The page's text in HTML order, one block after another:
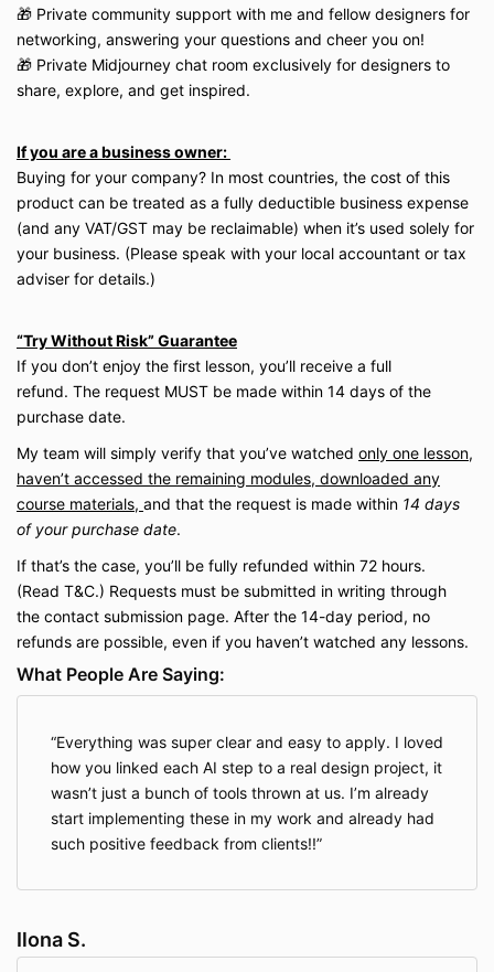
🎁 Private community support with me and fellow designers for
networking, answering your questions and cheer you on!
🎁 Private Midjourney chat room exclusively for designers to
share, explore, and get inspired.
If you are a business owner:
Buying for your company? In most countries, the cost of this
product can be treated as a fully deductible business expense
(and any VAT/​GST may be reclaimable) when it’s used solely for
your business. (Please speak with your local accountant or tax
adviser for details.)
“Try Without Risk” Guarantee
If you don’t enjoy the first lesson, you’ll receive a full
refund. The request MUST be made within 14 days of the
purchase date.
My team will simply verify that you’ve watched only one lesson,
haven’t accessed the remaining modules, downloaded any
course materials, and that the request is made within 14 days
of your purchase date.
If that’s the case, you’ll be fully refunded within 72 hours.
(Read T&C.) Requests must be submitted in writing through
the contact submission page. After the 14-day period, no
refunds are possible, even if you haven’t watched any lessons.
What People Are Saying:
Everything was super clear and easy to apply. I loved
how you linked each AI step to a real design project, it
wasn’t just a bunch of tools thrown at us. I’m already
start implementing these in my work and already had
such positive feedback from clients!!
Ilona S.